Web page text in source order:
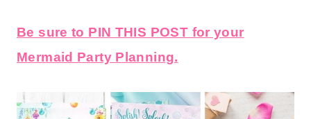
Be sure to PIN THIS POST for your
Mermaid Party Planning.